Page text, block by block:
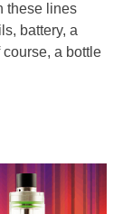
these lines
battery, a
a bottle